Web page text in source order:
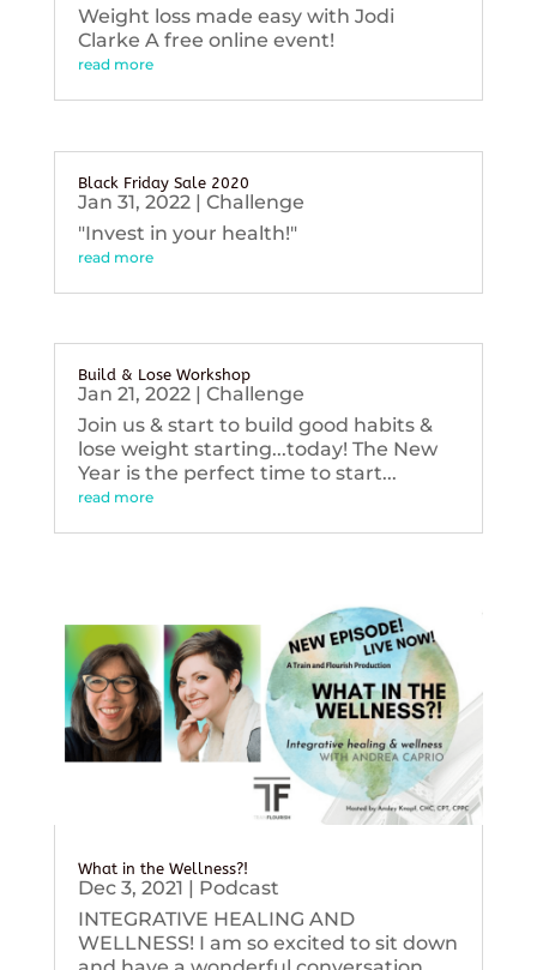
Weight loss made easy with Jodi
Clarke A free online event!
read more
Black Friday Sale 2020
Jan 31, 2022| Challenge
"Invest in your health!"
read more
Build & Lose Workshop
Jan 21, 2022| Challenge
Join us & start to build good habits &
lose weight starting...today! The New
Year is the perfect time to start...
read more
What in the Wellness?!
Dec 3, 2021 | Podcast
INTEGRATIVE HEALING AND
WELLNESS! I am so excited to sit down